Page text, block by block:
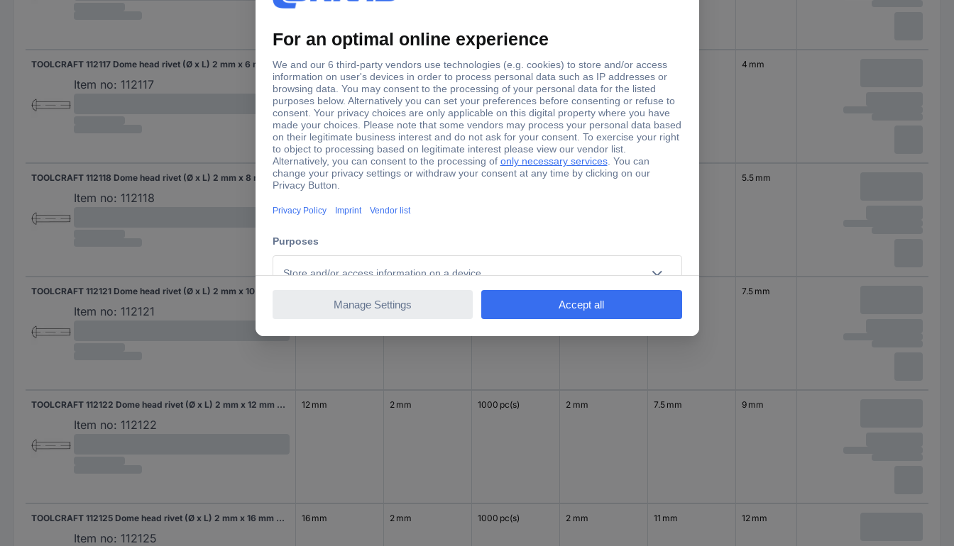
TOOLCRAFT 112117 Dome head rivet (Ø x L) 2 mm x 6 mm Steel 1000 pc(s)
Item no: 112117
6 mm 2 mm 1000 pc(s) 2 mm 2.5 mm 4 mm
TOOLCRAFT 112118 Dome head rivet (Ø x L) 2 mm x 8 mm Steel 1000 pc(s)
Item no: 112118
8 mm 2 mm 1000 pc(s) 2 mm 5.5 mm
Item no: 112121
1000 pc(s) 2 mm 6 mm 7.5 mm
TOOLCRAFT 112122 Dome head rivet (Ø x L) 2 mm x 12 mm Steel 1000 pc(s)
Item no: 112122
12 mm 2 mm 1000 pc(s) 2 mm 7.5 mm 9 mm
TOOLCRAFT 112125 Dome head rivet (Ø x L) 2 mm x 16 mm Steel 1000 pc(s)
Item no: 112125
16 mm 2 mm 1000 pc(s) 2 mm 11 mm 12 mm